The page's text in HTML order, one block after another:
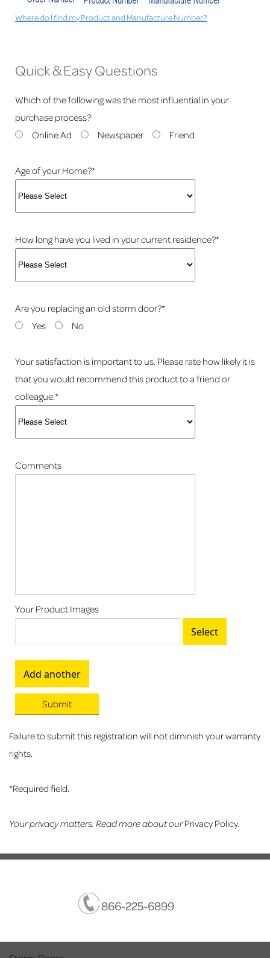
Where do I find my Product and Manufacture Number?
Quick & Easy Questions
Which of the following was the most influential in your
purchase process?
Online Ad
Newspaper Friend
Age of your Home?*
How long have you lived in your current residence?*
Are you replacing an old storm door?*
Yes
No
Your satisfaction is important to us. Please rate how likely it is
that you would recommend this product to a friend or
colleague.*
Comments
Your Product Images
Failure to submit this registration will not diminish your warranty
rights.
*Required field.
Your privacy matters. Read more about ourPrivacy Policy.
866-225-6899